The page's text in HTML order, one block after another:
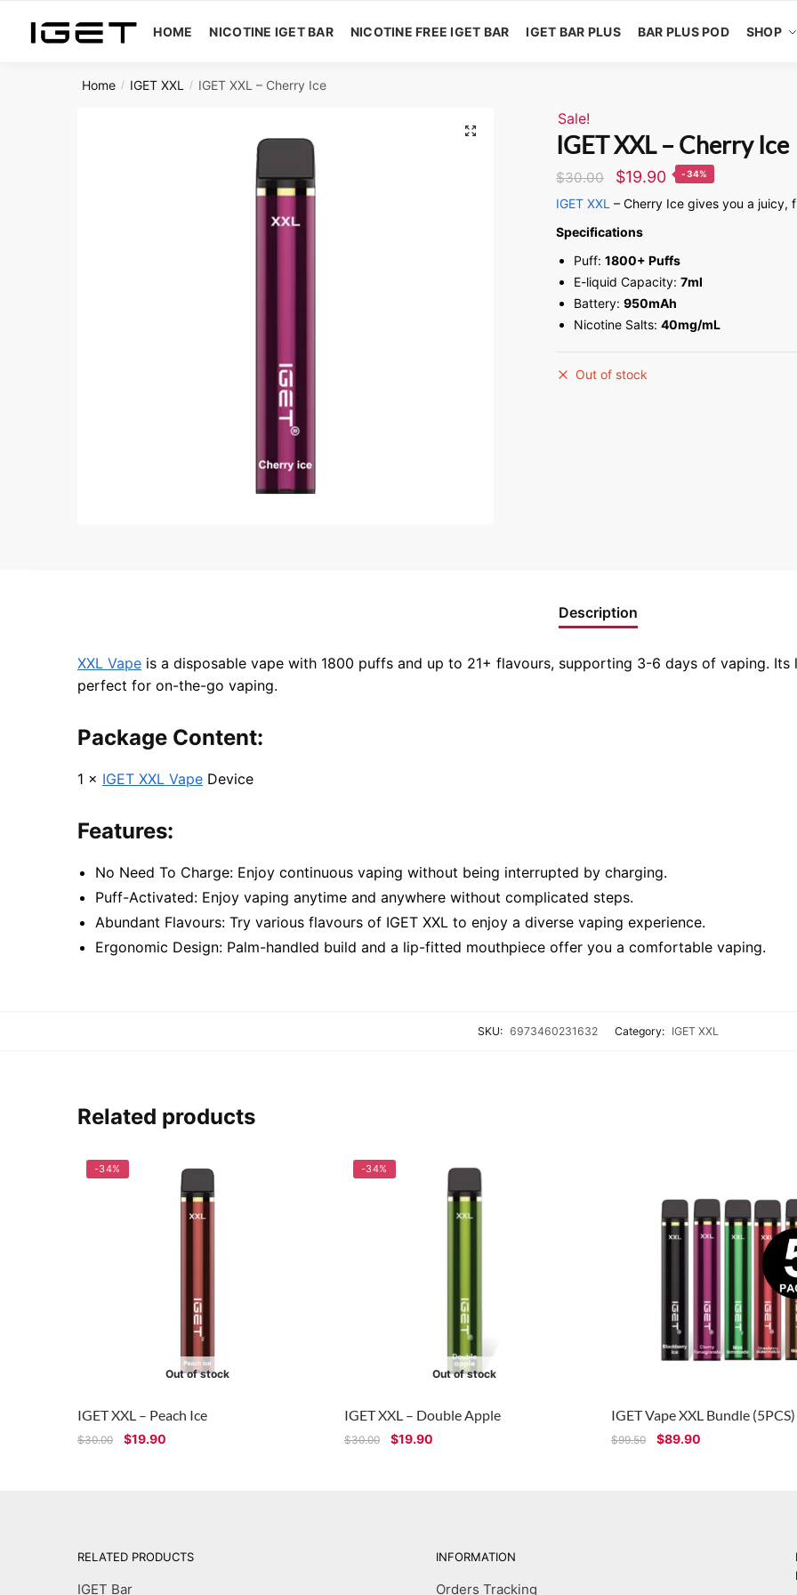
navigation
content
HOME NICOTINE IGET BAR NICOTINE FREE IGET BAR IGET BAR PLUS BAR PLUS POD SHOP
Home / IGET XXL / IGET XXL – Cherry Ice
🔍
Sale!
IGET XXL – Cherry Ice
$30.00 $19.90 -34%
IGET XXL – Cherry Ice gives you a juicy,
Specifications
Puff:1800+ Puffs
E-liquid Capacity:7ml
Battery:950mAh
Nicotine Salts:40mg/mL
Out of stock
Description
XXL Vape is a disposable vape with 1800 puffs and up to 21+ flavours, supporting 3-6 days of vaping.
perfect for on-the-go vaping.
Package Content:
1 × IGET XXL Vape Device
Features:
No Need To Charge: Enjoy continuous vaping without being interrupted by charging.
Puff-Activated: Enjoy vaping anytime and anywhere without complicated steps.
Abundant Flavours: Try various flavours of IGET XXL to enjoy a diverse vaping experience.
Ergonomic Design: Palm-handled build and a lip-fitted mouthpiece offer you a comfortable vaping.
SKU: 6973460231632 Category: IGET XXL
Related products
-34%
Out of stock
IGET XXL – Peach Ice
$30.00 $19.90
-34%
Out of stock
IGET XXL – Double Apple
$30.00 $19.90
IGET Vape XXL Bundle (5PCS)
$99.50 $89.90
RELATED PRODUCTS
IGET Bar
INFORMATION
Orders Tracking